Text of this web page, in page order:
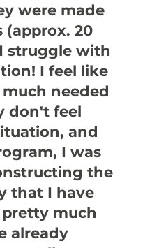
were made
(approx. 20
struggle with
I feel like
needed
don't feel
and
I was
the
that I have
much
already